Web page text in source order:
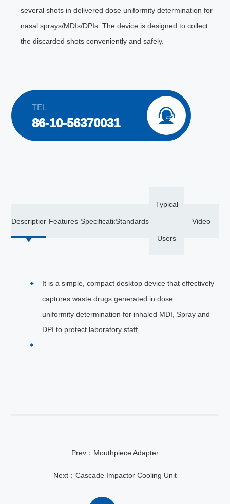
several shots in delivered dose uniformity determination for
nasal sprays/MDIs/DPIs. The device is designed to collect
the discarded shots conveniently and safely.
TEL
86-10-56370031 
Description Features SpecificationStandards
Typical
Users
Video
It is a simple, compact desktop device that effectively
captures waste drugs generated in dose
uniformity determination for inhaled MDI, Spray and
DPI to protect laboratory staff.
Prev：Mouthpiece Adapter
Next：Cascade Impactor Cooling Unit